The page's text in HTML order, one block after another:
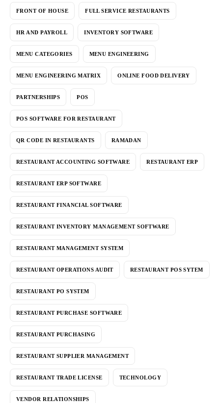
FRONT OF HOUSE FULL SERVICE RESTAURANTS
HR AND PAYROLL INVENTORY SOFTWARE
MENU CATEGORIES MENU ENGINEERING
MENU ENGINEERING MATRIX ONLINE FOOD DELIVERY
PARTNERSHIPS POS
POS SOFTWARE FOR RESTAURANT
QR CODE IN RESTAURANTS RAMADAN
RESTAURANT ACCOUNTING SOFTWARE RESTAURANT ERP
RESTAURANT ERP SOFTWARE
RESTAURANT FINANCIAL SOFTWARE
RESTAURANT INVENTORY MANAGEMENT SOFTWARE
RESTAURANT MANAGEMENT SYSTEM
RESTAURANT OPERATIONS AUDIT RESTAURANT POS SYTEM
RESTAURANT PO SYSTEM
RESTAURANT PURCHASE SOFTWARE
RESTAURANT PURCHASING
RESTAURANT SUPPLIER MANAGEMENT
RESTAURANT TRADE LICENSE TECHNOLOGY
VENDOR RELATIONSHIPS